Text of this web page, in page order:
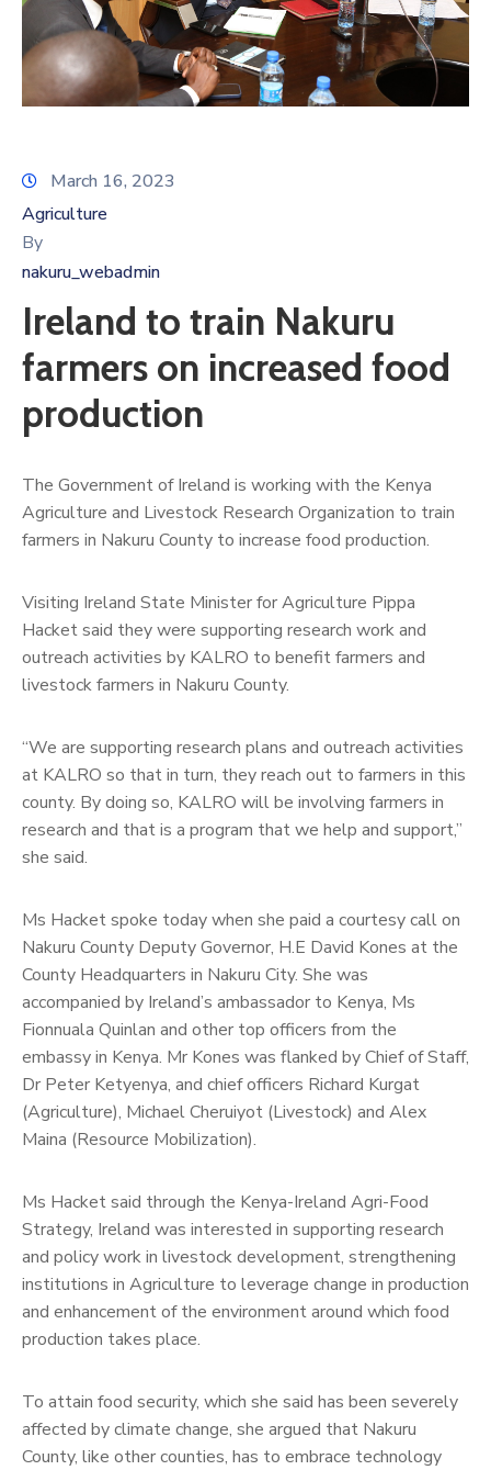
March 16, 2023
Agriculture
By
nakuru_webadmin
Ireland to train Nakuru
farmers on increased food
production
The Government of Ireland is working with the Kenya
Agriculture and Livestock Research Organization to train
farmers in Nakuru County to increase food production.
Visiting Ireland State Minister for Agriculture Pippa
Hacket said they were supporting research work and
outreach activities by KALRO to benefit farmers and
livestock farmers in Nakuru County.
“We are supporting research plans and outreach activities
at KALRO so that in turn, they reach out to farmers in this
county. By doing so, KALRO will be involving farmers in
research and that is a program that we help and support,”
she said.
Ms Hacket spoke today when she paid a courtesy call on
Nakuru County Deputy Governor, H.E David Kones at the
County Headquarters in Nakuru City. She was
accompanied by Ireland’s ambassador to Kenya, Ms
Fionnuala Quinlan and other top officers from the
embassy in Kenya. Mr Kones was flanked by Chief of Staff,
Dr Peter Ketyenya, and chief officers Richard Kurgat
(Agriculture), Michael Cheruiyot (Livestock) and Alex
Maina (Resource Mobilization).
Ms Hacket said through the Kenya-Ireland Agri-Food
Strategy, Ireland was interested in supporting research
and policy work in livestock development, strengthening
institutions in Agriculture to leverage change in production
and enhancement of the environment around which food
production takes place.
To attain food security, which she said has been severely
affected by climate change, she argued that Nakuru
County, like other counties, has to embrace technology